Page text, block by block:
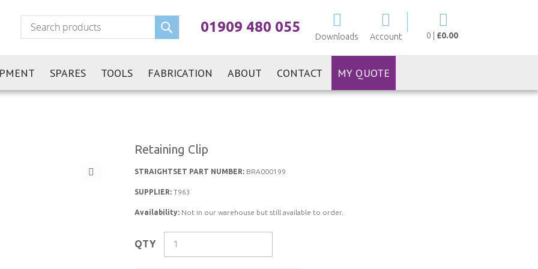
0 £0.00
Downloads Account
01909 480 055
Search
SPARES TOOLS FABRICATION ABOUT CONTACT MY QUOTE
Retaining Clip
STRAIGHTSET PART NUMBER: BRA000199
SUPPLIER: T963
Availability: Not in our warehouse but still available to order.
QTY